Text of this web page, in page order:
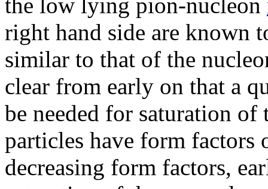
the low lying pion-nucleon
right hand side are known
similar to that of the
clear from early on that a
be needed for saturation of
particles have form
decreasing form factors,